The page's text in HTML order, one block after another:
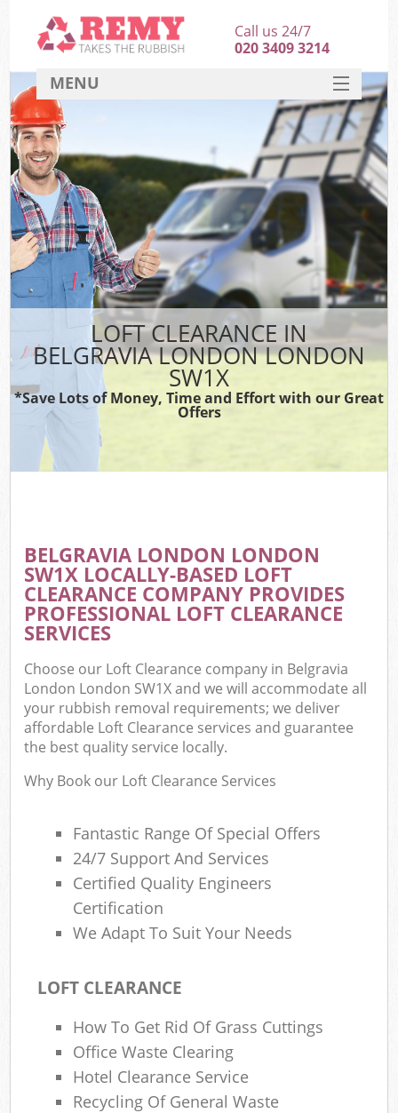
LOFT CLEARANCE IN
BELGRAVIA LONDON LONDON
SW1X
*Save Lots of Money, Time and Effort with our Great
Offers
BELGRAVIA LONDON LONDON
SW1X LOCALLY-BASED LOFT
CLEARANCE COMPANY PROVIDES
PROFESSIONAL LOFT CLEARANCE
SERVICES
Choose our Loft Clearance company in Belgravia
London London SW1X and we will accommodate all
your rubbish removal requirements; we deliver
affordable Loft Clearance services and guarantee
the best quality service locally.
Why Book our Loft Clearance Services
Fantastic Range Of Special Offers
24/7 Support And Services
Certified Quality Engineers
Certification
We Adapt To Suit Your Needs
LOFT CLEARANCE
How To Get Rid Of Grass Cuttings
Office Waste Clearing
Hotel Clearance Service
Recycling Of General Waste
Call us 24/7
020 3409 3214
MENU
HOME
DEALS
FAQ
CONTACT